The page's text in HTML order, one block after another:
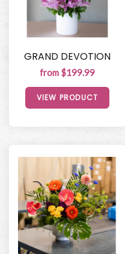
GRAND DEVOTION
from $199.99
VIEW PRODUCT